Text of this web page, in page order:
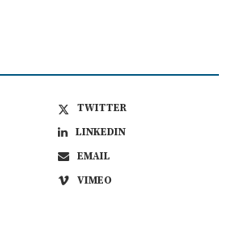
TWITTER
LINKEDIN
EMAIL
VIMEO